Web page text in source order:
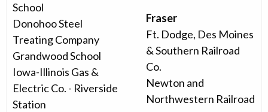
School
Donohoo Steel
Treating Company
Grandwood School
Iowa-Illinois Gas &
Electric Co. - Riverside
Station
Fraser
Ft. Dodge, Des Moines
& Southern Railroad
Co.
Newton and
Northwestern Railroad